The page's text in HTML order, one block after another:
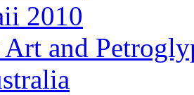
2010
and